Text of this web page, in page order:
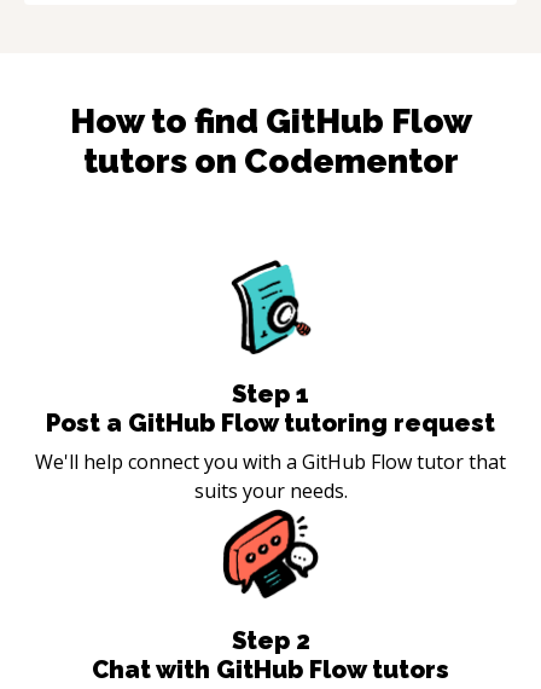
How to find GitHub Flow
tutors on Codementor
Step 1
Post a GitHub Flow tutoring request
We'll help connect you with a GitHub Flow tutor that
suits your needs.
Step 2
Chat with GitHub Flow tutors